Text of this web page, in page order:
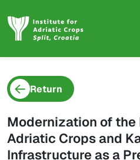
Return
Modernization of
Adriatic Crops and
Infrastructure as a